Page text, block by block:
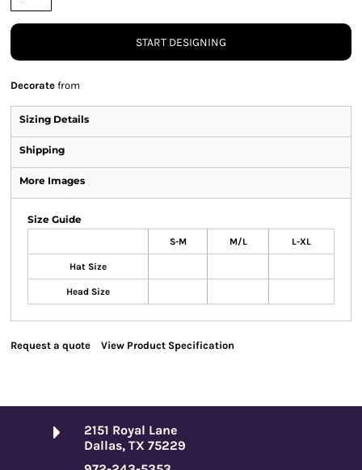
START DESIGNING
Decorate from
Sizing Details
Shipping
More Images
Size Guide
S-M M/L L-XL
Hat Size
Head Size
Request a quote View Product Specification
2151 Royal Lane
Dallas, TX 75229